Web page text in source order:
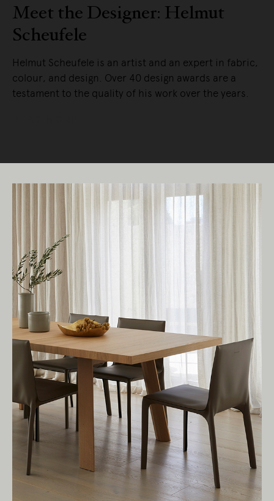
Meet the Designer: Helmut
Scheufele
Helmut Scheufele is an artist and an expert in fabric,
colour, and design. Over 40 design awards are a
testament to the quality of his work over the years.
Living Edge acknowledges the Traditional
Owners of Country throughout Australia.
We pay our respects to Elders past and
present.